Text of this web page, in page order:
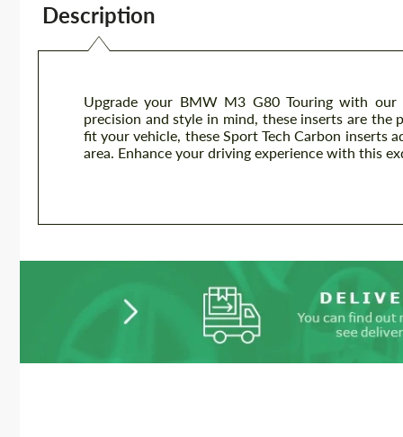
Description
Upgrade your BMW M3 G80 Touring with our
precision and style in mind, these inserts are
fit your vehicle, these Sport Tech Carbon inserts
area. Enhance your driving experience with this